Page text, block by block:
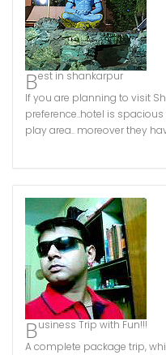
Best in shankarpur
If you are planning to visit
preference..hotel is
play area.. moreover they
Business Trip with Fun!!!
A complete package trip,